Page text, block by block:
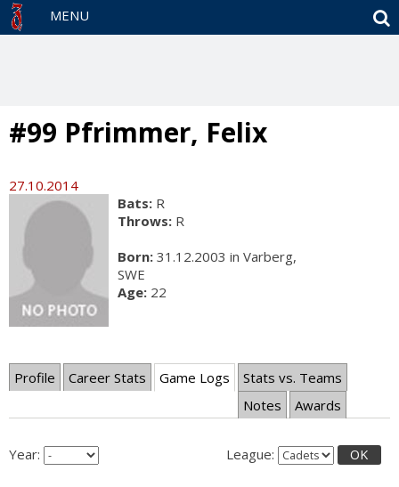
MENU
#99 Pfrimmer, Felix
27.10.2014
Bats: R
Throws: R
Born: 31.12.2003 in Varberg,
SWE
Age: 22
Profile Career Stats Game Logs
Stats vs. Teams
Notes
Awards
Year: League: OK